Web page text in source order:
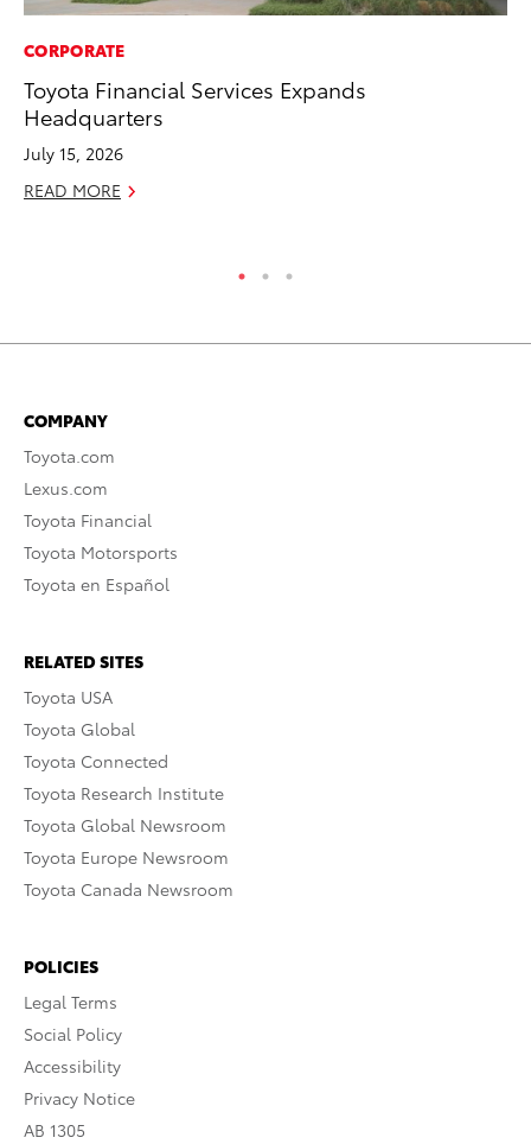
CORPORATE
Toyota Financial Services Expands
Headquarters
July 15, 2026
READ MORE
COMPANY
Toyota.com
Lexus.com
Toyota Financial
Toyota Motorsports
Toyota en Español
RELATED SITES
Toyota USA
Toyota Global
Toyota Connected
Toyota Research Institute
Toyota Global Newsroom
Toyota Europe Newsroom
Toyota Canada Newsroom
POLICIES
Legal Terms
Social Policy
Accessibility
Privacy Notice
AB 1305